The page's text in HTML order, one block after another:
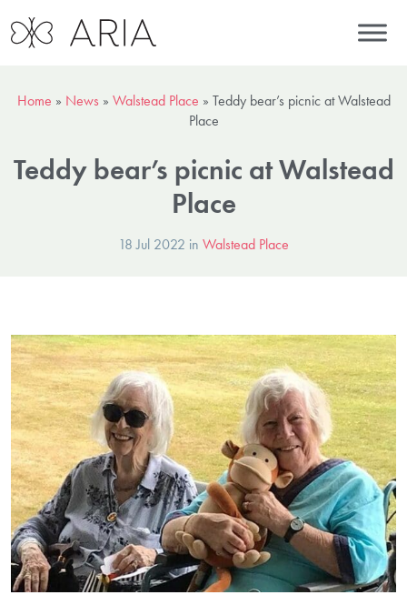
Home » News » Walstead Place » Teddy bear’s picnic at Walstead
Place
Teddy bear’s picnic at Walstead
Place
18 Jul 2022 in Walstead Place